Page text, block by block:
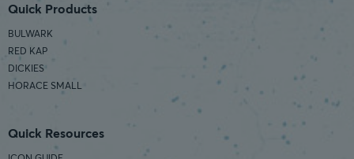
Quick Products
BULWARK
RED KAP
DICKIES
HORACE SMALL
Quick Resources